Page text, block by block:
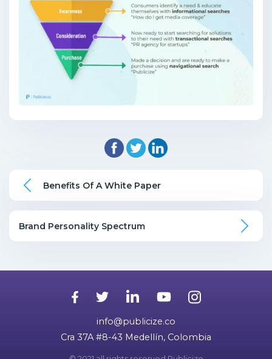
Benefits Of A White Paper
Brand Personality Spectrum
info@publicize.co
Cra 37A #8-43 Medellín, Colombia